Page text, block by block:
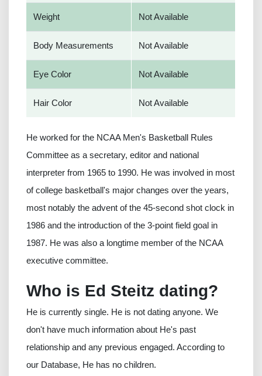
Weight Not Available
Body Measurements Not Available
Eye Color Not Available
Hair Color Not Available
He worked for the NCAA Men's Basketball Rules
Committee as a secretary, editor and national
interpreter from 1965 to 1990. He was involved in most
of college basketball's major changes over the years,
most notably the advent of the 45-second shot clock in
1986 and the introduction of the 3-point field goal in
1987. He was also a longtime member of the NCAA
executive committee.
Who is Ed Steitz dating?
He is currently single. He is not dating anyone. We
don't have much information about He's past
relationship and any previous engaged. According to
our Database, He has no children.